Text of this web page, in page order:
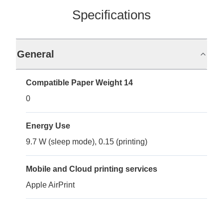
Specifications
General
Compatible Paper Weight 14
0
Energy Use
9.7 W (sleep mode), 0.15 (printing)
Mobile and Cloud printing services
Apple AirPrint